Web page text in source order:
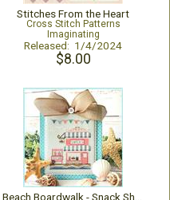
Stitches From the Heart
Cross Stitch Patterns
Imaginating
Released: 1/4/2024
$8.00